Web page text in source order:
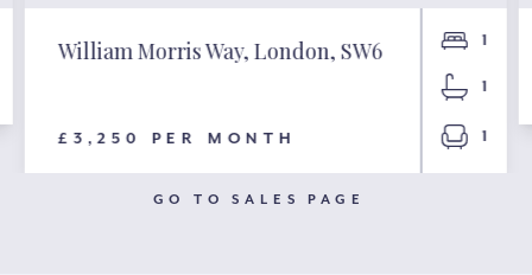
William Morris Way, London, SW6
£3,250 PER MONTH
1
1
1
GO TO SALES PAGE